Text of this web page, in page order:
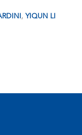
, YIQUN LI